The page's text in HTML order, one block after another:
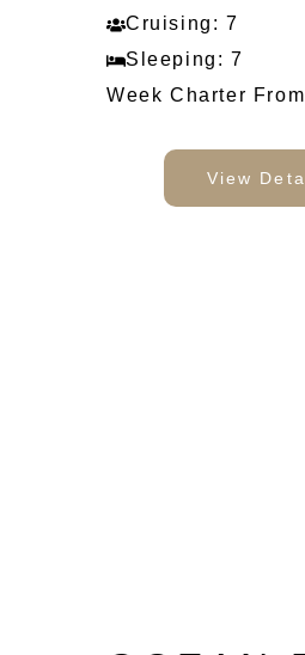
Cruising: 7
Sleeping: 7
Week Charter
View